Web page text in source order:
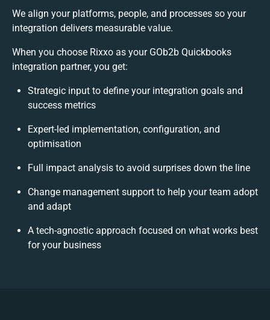
We align your platforms, people, and processes so your
integration delivers measurable value.
When you choose Rixxo as your GOb2b Quickbooks
integration partner, you get:
Strategic input to define your integration goals and
success metrics
Expert-led implementation, configuration, and
optimisation
Full impact analysis to avoid surprises down the line
Change management support to help your team adopt
and adapt
A tech-agnostic approach focused on what works best
for your business